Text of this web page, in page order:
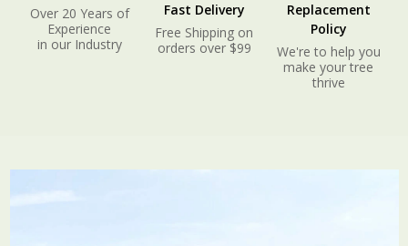
Over 20 Years of
Experience
in our Industry
Fast Delivery
Free Shipping on
orders over $99
Replacement
Policy
We're to help you
make your tree
thrive